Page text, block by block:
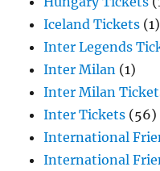
Iceland Tickets (1)
Inter Legends
Inter Milan (1)
Inter Milan
Inter Tickets (56)
International
International